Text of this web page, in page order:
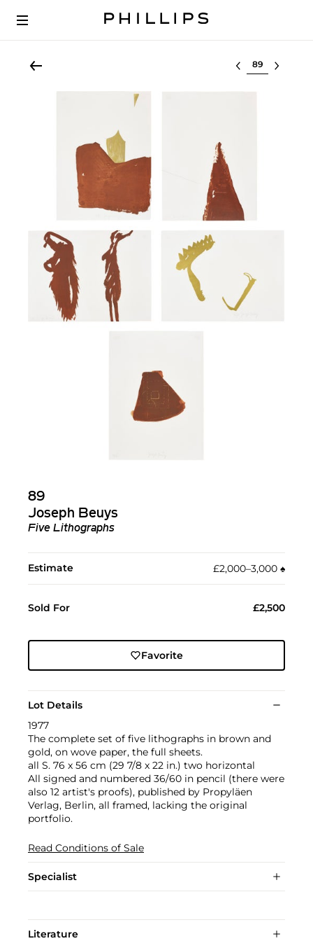
Select lot
89
Joseph Beuys
Five Lithographs
Estimate £2,000–3,000 ♠︎
Sold For £2,500
Favorite
Lot Details
1977
The complete set of five lithographs in brown and
gold, on wove paper, the full sheets.
all S. 76 x 56 cm (29 7/8 x 22 in.) two horizontal
All signed and numbered 36/60 in pencil (there were
also 12 artist's proofs), published by Propyläen
Verlag, Berlin, all framed, lacking the original
portfolio.
Read Conditions of Sale
Specialist
Literature